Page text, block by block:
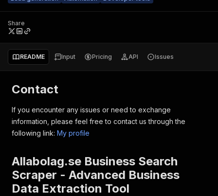
Share
README Input Pricing API Issues
Contact
If you encounter any issues or need to exchange
information, please feel free to contact us through the
following link: My profile
Allabolag.se Business Search
Scraper - Advanced Business
Data Extraction Tool